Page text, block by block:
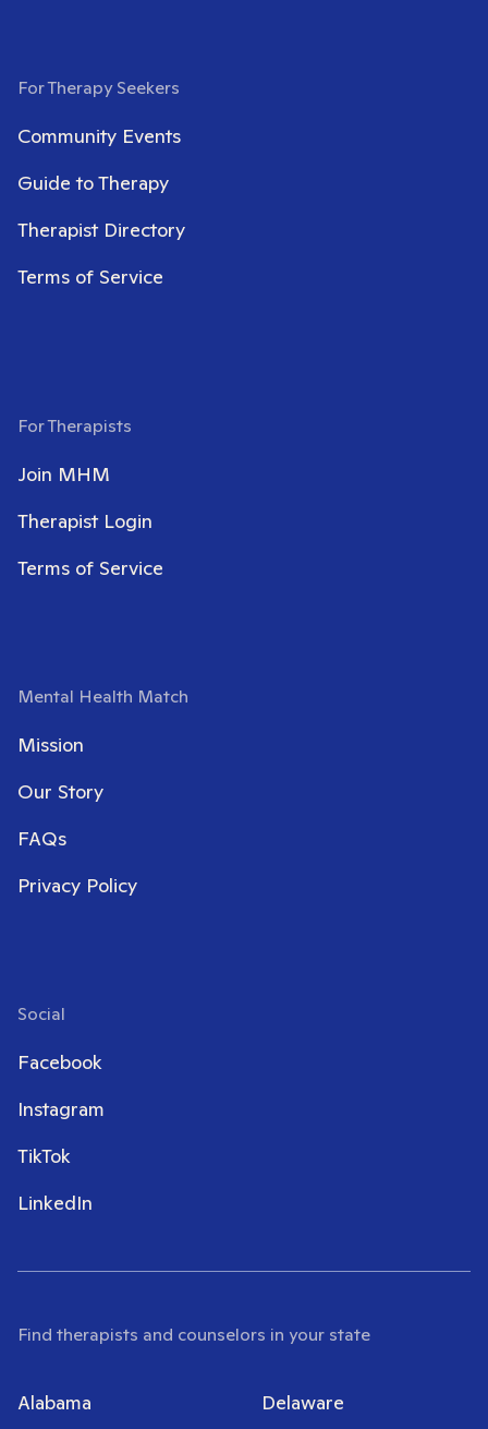
For Therapy Seekers
Community Events
Guide to Therapy
Therapist Directory
Terms of Service
For Therapists
Join MHM
Therapist Login
Terms of Service
Mental Health Match
Mission
Our Story
FAQs
Privacy Policy
Social
Facebook
Instagram
TikTok
LinkedIn
Find therapists and counselors in your state
Alabama
Delaware